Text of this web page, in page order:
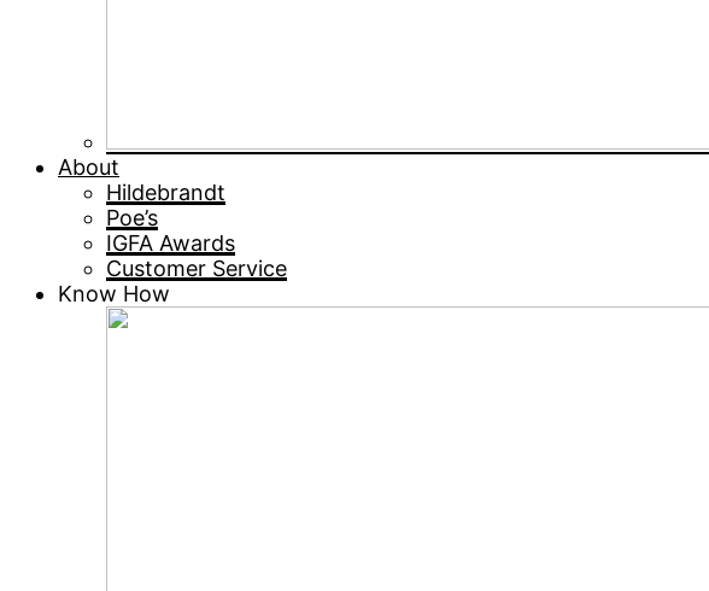
About
Hildebrandt
Poe’s
IGFA Awards
Customer Service
Know How